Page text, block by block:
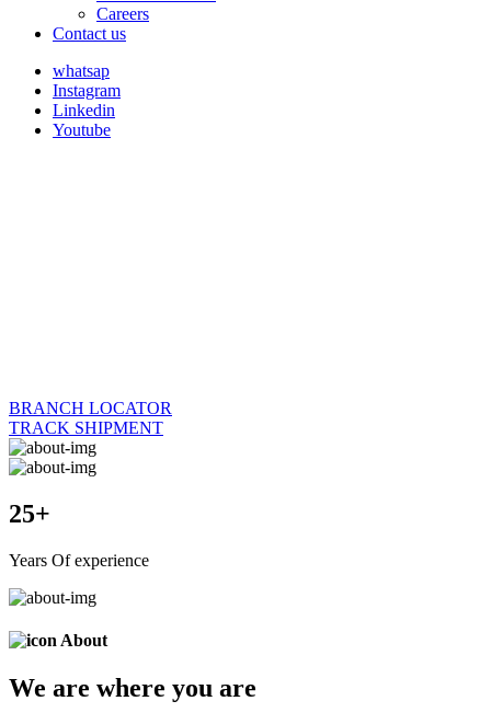
Careers
Contact us
whatsap
Instagram
Linkedin
Youtube
BRANCH LOCATOR
TRACK SHIPMENT
25+
Years Of experience
About
We are where you are